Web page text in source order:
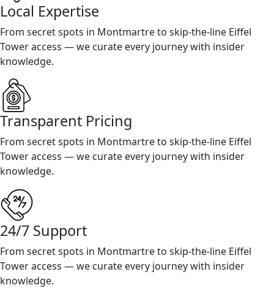
Local Expertise
From secret spots in Montmartre to skip-the-line Eiffel
Tower access — we curate every journey with insider
knowledge.
Transparent Pricing
From secret spots in Montmartre to skip-the-line Eiffel
Tower access — we curate every journey with insider
knowledge.
24/7 Support
From secret spots in Montmartre to skip-the-line Eiffel
Tower access — we curate every journey with insider
knowledge.